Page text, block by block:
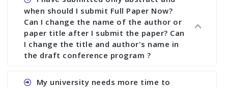
when should I submit Full Paper Now?
Can I change the name of the author or
paper title after I submit the paper? Can
I change the title and author's name in
the draft conference program ?
Ans. You can submit full paper by the submission
My university needs more time to